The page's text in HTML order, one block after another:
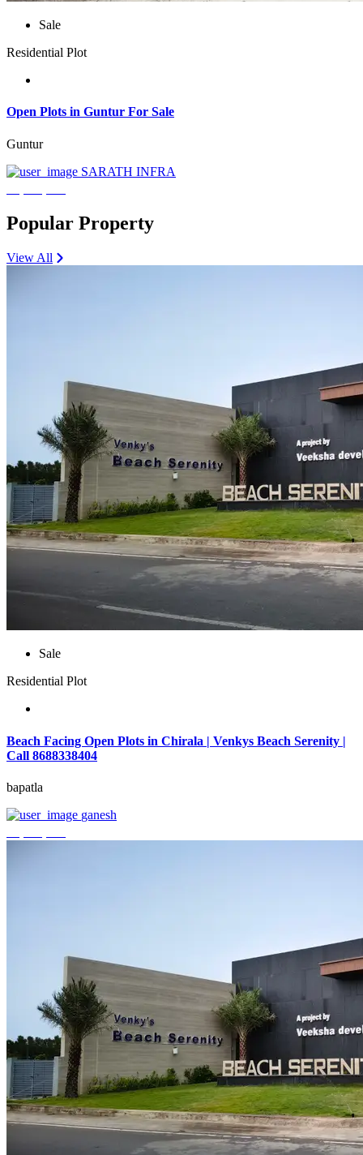
Sale
Residential Plot
Open Plots in Guntur For Sale
Guntur
SARATH INFRA
Popular Property
View All
Sale
Residential Plot
Beach Facing Open Plots in Chirala | Venkys Beach Serenity |
Call 8688338404
bapatla
ganesh